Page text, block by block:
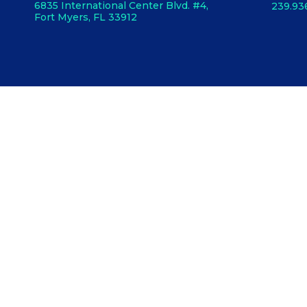
6835 International Center Blvd. #4,
Fort Myers, FL 33912